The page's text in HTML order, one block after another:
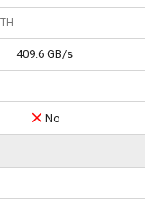
409.6 GB/s
No